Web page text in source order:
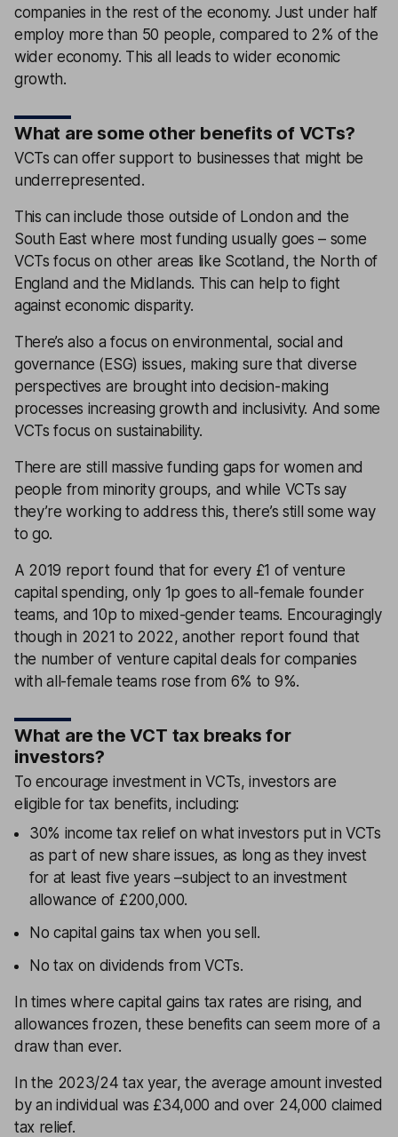
companies in the rest of the economy. Just under half
employ more than 50 people, compared to 2% of the
wider economy. This all leads to wider economic
growth.
What are some other benefits of VCTs?
VCTs can offer support to businesses that might be
underrepresented.
This can include those outside of London and the
South East where most funding usually goes – some
VCTs focus on other areas like Scotland, the North of
England and the Midlands. This can help to fight
against economic disparity.
There’s also a focus on environmental, social and
governance (ESG) issues, making sure that diverse
perspectives are brought into decision-making
processes increasing growth and inclusivity. And some
VCTs focus on sustainability.
There are still massive funding gaps for women and
people from minority groups, and while VCTs say
they’re working to address this, there’s still some way
to go.
A 2019 report found that for every £1 of venture
capital spending, only 1p goes to all-female founder
teams, and 10p to mixed-gender teams. Encouragingly
though in 2021 to 2022, another report found that
the number of venture capital deals for companies
with all-female teams rose from 6% to 9%.
What are the VCT tax breaks for
investors?
To encourage investment in VCTs, investors are
eligible for tax benefits, including:
30% income tax relief on what investors put in VCTs
as part of new share issues, as long as they invest
for at least five years –subject to an investment
allowance of £200,000.
No capital gains tax when you sell.
No tax on dividends from VCTs.
In times where capital gains tax rates are rising, and
allowances frozen, these benefits can seem more of a
draw than ever.
In the 2023/24 tax year, the average amount invested
by an individual was £34,000 and over 24,000 claimed
tax relief.